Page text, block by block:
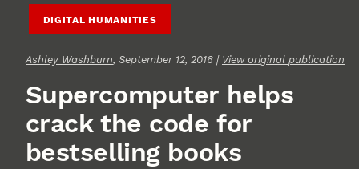
DIGITAL HUMANITIES
Ashley Washburn, September 12, 2016 | View original publication
Supercomputer helps
crack the code for
bestselling books